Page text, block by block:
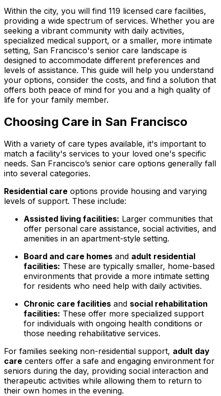
Within the city, you will find 119 licensed care facilities,
providing a wide spectrum of services. Whether you are
seeking a vibrant community with daily activities,
specialized medical support, or a smaller, more intimate
setting, San Francisco's senior care landscape is
designed to accommodate different preferences and
levels of assistance. This guide will help you understand
your options, consider the costs, and find a solution that
offers both peace of mind for you and a high quality of
life for your family member.
Choosing Care in San Francisco
With a variety of care types available, it's important to
match a facility's services to your loved one's specific
needs. San Francisco’s senior care options generally fall
into several categories.
Residential care options provide housing and varying
levels of support. These include:
Assisted living facilities: Larger communities that
offer personal care assistance, social activities, and
amenities in an apartment-style setting.
Board and care homes and adult residential
facilities: These are typically smaller, home-based
environments that provide a more intimate setting
for residents who need help with daily activities.
Chronic care facilities and social rehabilitation
facilities: These offer more specialized support
for individuals with ongoing health conditions or
those needing rehabilitative services.
For families seeking non-residential support, adult day
care centers offer a safe and engaging environment for
seniors during the day, providing social interaction and
therapeutic activities while allowing them to return to
their own homes in the evening.